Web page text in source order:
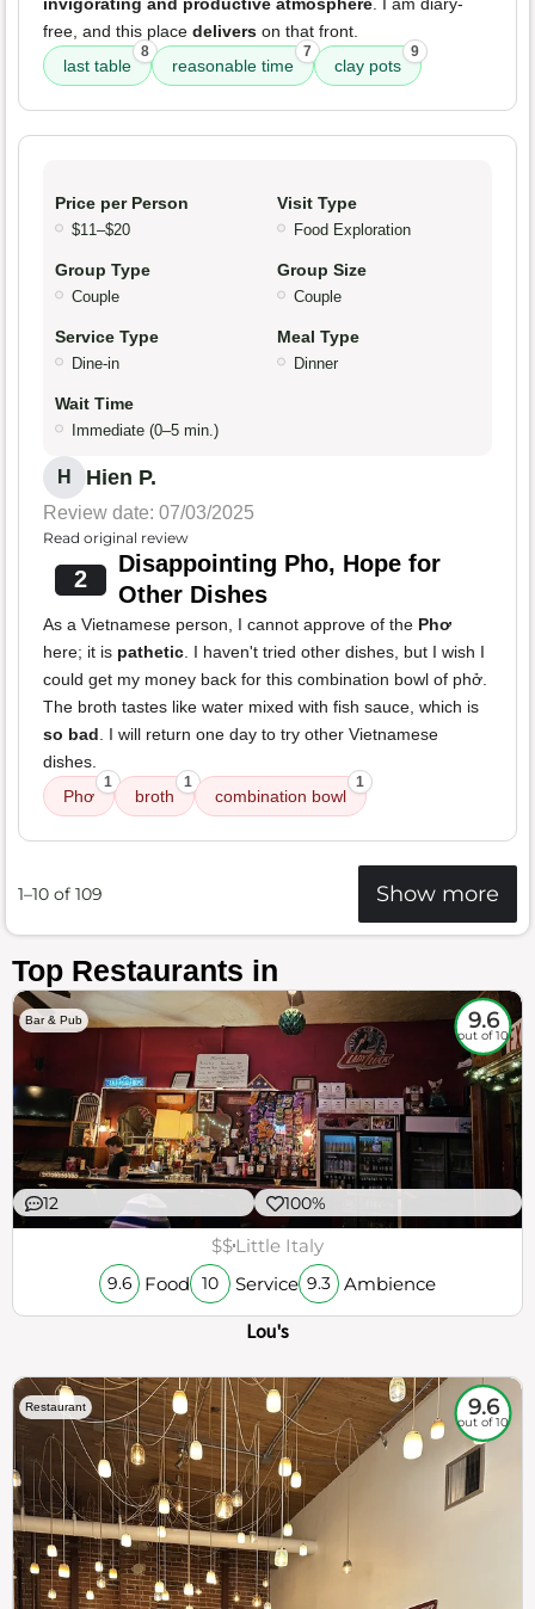
invigorating and productive atmosphere. I am diary-
free, and this place delivers on that front.
last table
8
reasonable time
7
clay pots
9
Price per Person
$11–$20
Visit Type
Food Exploration
Group Type
Couple
Group Size
Couple
Service Type
Dine-in
Meal Type
Dinner
Wait Time
Immediate (0–5 min.)
H Hien P.
Review date: 07/03/2025
Read original review
2
Disappointing Pho, Hope for
Other Dishes
As a Vietnamese person, I cannot approve of the Phơ
here; it is pathetic. I haven't tried other dishes, but I wish I
could get my money back for this combination bowl of phở.
The broth tastes like water mixed with fish sauce, which is
so bad. I will return one day to try other Vietnamese
dishes.
Phơ
1
broth
1
combination bowl
1
1–10 of 109 Show more
Top Restaurants in
Bar & Pub 9.6
out of 10
12 100%
$$Little Italy
9.6 Food 10 Service 9.3 Ambience
Lou's
Restaurant 9.6
out of 10